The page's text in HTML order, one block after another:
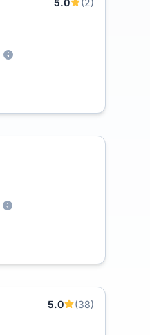
5.0
(2)
5.0
(38)